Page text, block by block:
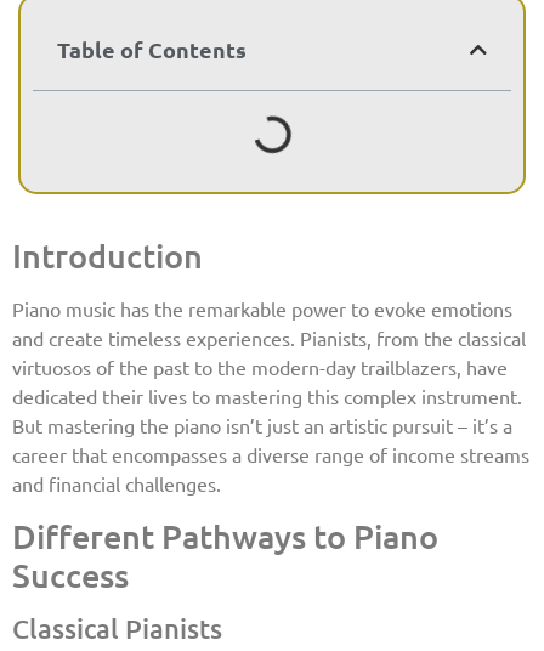
Table of Contents
Introduction
Piano music has the remarkable power to evoke emotions
and create timeless experiences. Pianists, from the classical
virtuosos of the past to the modern-day trailblazers, have
dedicated their lives to mastering this complex instrument.
But mastering the piano isn’t just an artistic pursuit – it’s a
career that encompasses a diverse range of income streams
and financial challenges.
Different Pathways to Piano
Success
Classical Pianists